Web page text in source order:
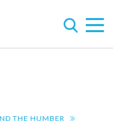
THE HUMBER